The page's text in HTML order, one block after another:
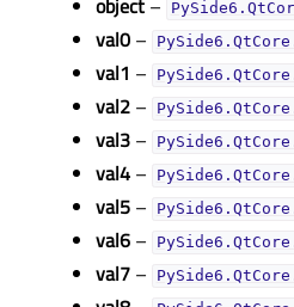
object –
val0 –
val1 –
val2 –
val3 –
val4 –
val5 –
val6 –
val7 –